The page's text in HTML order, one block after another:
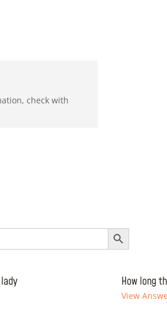
check with
Search Button
How long
View